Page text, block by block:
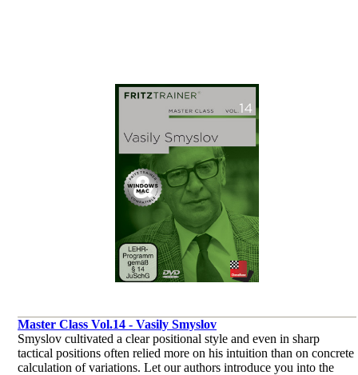
Master Class Vol.14 - Vasily Smyslov
Smyslov cultivated a clear positional style and even in sharp
tactical positions often relied more on his intuition than on concrete
calculation of variations. Let our authors introduce you into the